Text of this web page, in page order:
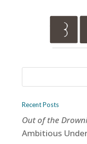
Recent Posts
Out of the
Ambitious